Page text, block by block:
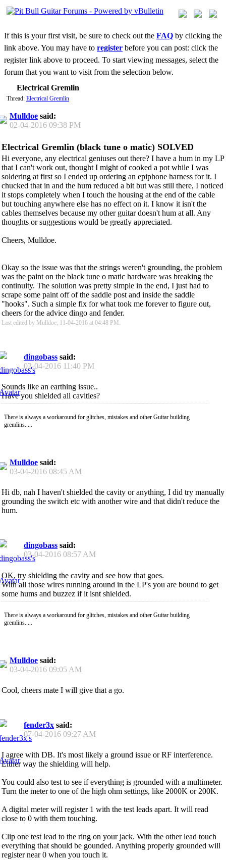
If this is your first visit, be sure to check out the FAQ by clicking the
link above. You may have to register before you can post: click the
register link above to proceed. To start viewing messages, select the
forum that you want to visit from the selection below.
Electrical Gremlin
Thread: Electrical Gremlin
Mulldoe said:
02-04-2016 09:38 PM
Electrical Gremlin (black tune o matic) SOLVED
Hi everyone, any electrical geniuses out there? I have a hum in my LP
that I can't work out, thought I might of cooked a pot while I was
soldering at first so I ended up ordering an epiphone harness for it. I
chucked that in and the hum reduced a bit but was still there, I noticed
it stops completely when I touch the housing at the end of the cable
but touching anywhere else has no effect on it. I know it isn't the
cables themselves because my other guitar doesn't hum at all. Any
thoughts or suggestions would be greatly appreciated.
Cheers, Mulldoe.
Okay so the issue was that the strings weren't grounding, the problem
was the paint on the black tune o matic hardware was breaking the
continuity. The solution was pretty simple in the end, I just had to
scrape some paint off of the saddle post and inside the saddle
"hooks". Such a simple fix for what took me forever to figure out,
cheers for the advice dingo and fender.
Last edited by Mulldoe; 11-04-2016 at 04:48 PM .
dingobass said:
02-04-2016 11:40 PM
Sounds like an earthing issue..
Have you shielded all cavities?
There is always a workaround for glitches, mistakes and other Guitar building
gremlins.....
Mulldoe said:
03-04-2016 08:45 AM
Hi db, nah I haven't shielded the cavity or anything, I did try manually
grounding the switch etc with another wire and that didn't reduce the
hum.
dingobass said:
03-04-2016 08:57 AM
OK, try shielding the cavity and see how that goes.
With all those wires running around in the LP's you are bound to get
some hums and buzzez if it isnt shielded.
There is always a workaround for glitches, mistakes and other Guitar building
gremlins.....
Mulldoe said:
03-04-2016 09:05 AM
Cool, cheers mate I will give that a go.
fender3x said:
07-04-2016 09:27 AM
I agree with DB. It's most likely a ground issue or RF interference.
Either way the shielding will help.
You could also test to see if everything is grounded with a multimeter.
Turn the meter to one of the high ohm settings, like 2000K or 200K.
A digital meter will register 1 with the test leads apart. It will read
close to 0 with them touching.
Clip one test lead to the ring on your jack. With the other lead touch
everything that should be gounded. Anything properly grounded will
register near 0 when you touch it.